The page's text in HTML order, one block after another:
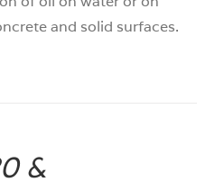
and solid surfaces.
&